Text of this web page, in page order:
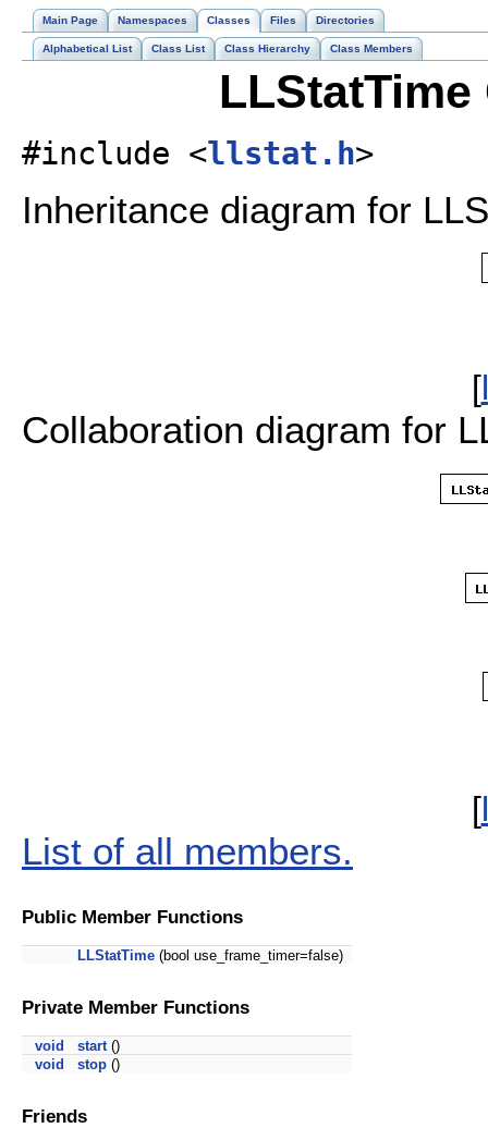
Main Page Namespaces Classes Files Directories
Alphabetical List Class List Class Hierarchy Class Members
LLStatTime
#include <llstat.h>
Inheritance diagram for
[
Collaboration diagram for
[
List of all members.
Public Member Functions
LLStatTime (bool use_frame_timer=false)
Private Member Functions
void start ()
void
stop ()
Friends